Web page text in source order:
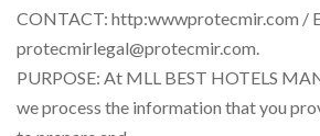
CONTACT: http:wwwprotecmir.com /
protecmirlegal@protecmir.com.
PURPOSE: At MLL BEST HOTELS
we process the information that you